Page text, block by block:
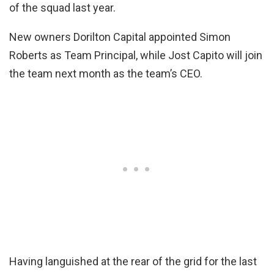
of the squad last year.
New owners Dorilton Capital appointed Simon
Roberts as Team Principal, while Jost Capito will join
the team next month as the team’s CEO.
Having languished at the rear of the grid for the last